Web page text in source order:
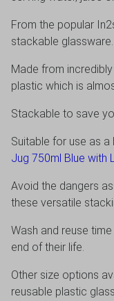
From the popular
stackable glassware.
Made from
plastic which is
Stackable to save
Suitable for use as
Jug 750ml Blue with
Avoid the dangers
these versatile
Wash and reuse
end of their life.
Other size options
reusable plastic